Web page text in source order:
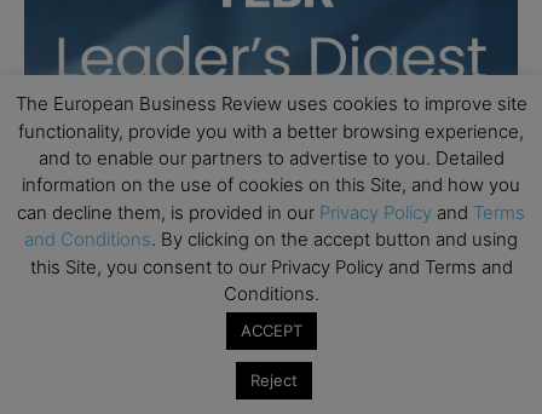
The European Business Review uses cookies to improve site
functionality, provide you with a better browsing experience,
and to enable our partners to advertise to you. Detailed
information on the use of cookies on this Site, and how you
can decline them, is provided in our Privacy Policy and Terms
and Conditions. By clicking on the accept button and using
this Site, you consent to our Privacy Policy and Terms and
Conditions.
ACCEPT
Reject